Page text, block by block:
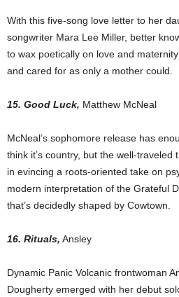
With this five-song love letter to her
songwriter Mara Lee Miller, better
to wax poetically on love and
and cared for as only a mother could.
15. Good Luck, Matthew McNeal
McNeal’s sophomore release has
think it’s country, but the well-traveled
in evincing a roots-oriented take on
modern interpretation of the Grateful
that’s decidedly shaped by Cowtown.
16. Rituals, Ansley
Dynamic Panic Volcanic frontwoman
Dougherty emerged with her debut